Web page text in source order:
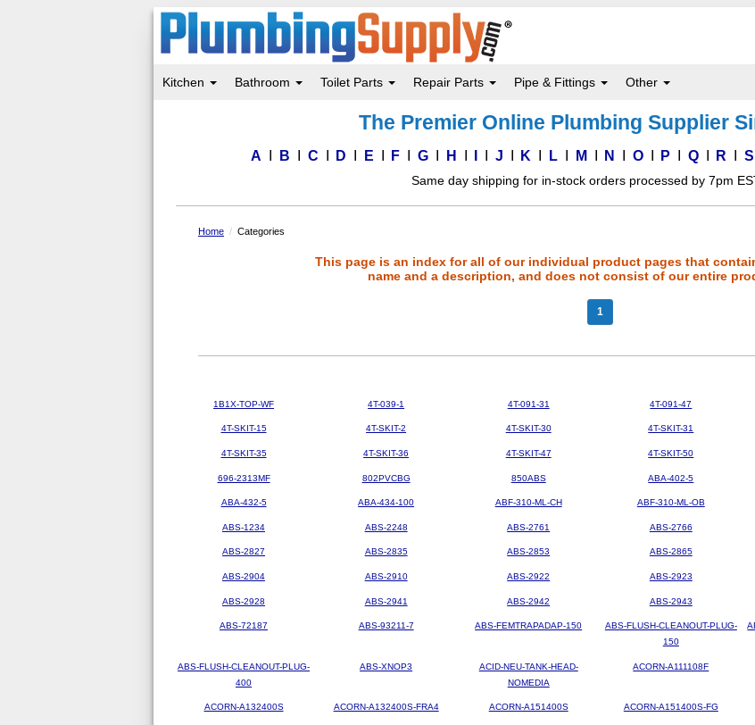
Kitchen Bathroom Toilet Parts Repair Parts Pipe & Fittings Other
The Premier Online Plumbing Supplier
A B C D E F G H J K L M N O P Q R S
Same day shipping for in-stock orders processed by 7pm
Home Categories
This page is an index for all of our individual product pages that
name and a description, and does not consist of our entire
1
1B1X-TOP-WF 4T-039-1 4T-091-31 4T-091-47
4T-SKIT-15 4T-SKIT-2 4T-SKIT-30 4T-SKIT-31
4T-SKIT-35 4T-SKIT-36 4T-SKIT-47 4T-SKIT-50
696-2313MF 802PVCBG 850ABS ABA-402-5
ABA-432-5 ABA-434-100 ABF-310-ML-CH ABF-310-ML-OB
ABS-1234 ABS-2248 ABS-2761 ABS-2766
ABS-2827 ABS-2835 ABS-2853 ABS-2865
ABS-2904 ABS-2910 ABS-2922 ABS-2923
ABS-2928 ABS-2941 ABS-2942 ABS-2943
ABS-72187 ABS-93211-7 ABS-FEMTRAPADAP-150
ABS-FLUSH-CLEANOUT-PLUG-
150
ABS-FLUSH-CLEANOUT-PLUG-
400
ABS-XNOP3
ACID-NEU-TANK-HEAD-
NOMEDIA
ACORN-A111108F
ACORN-A132400S ACORN-A132400S-FRA4 ACORN-A151400S ACORN-A151400S-FG